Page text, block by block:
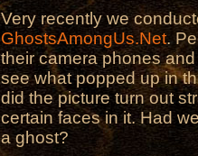
Very recently we
GhostsAmongUs.Net.
their camera phones
see what popped up in
did the picture turn out
certain faces in it. Had
a ghost?